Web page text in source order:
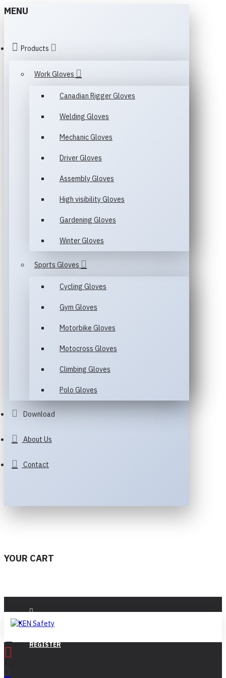
MENU
Products
Work Gloves
Canadian Rigger Gloves
Welding Gloves
Mechanic Gloves
Driver Gloves
Assembly Gloves
High visibility Gloves
Gardening Gloves
Winter Gloves
Sports Gloves
Cycling Gloves
Gym Gloves
Motorbike Gloves
Motocross Gloves
Climbing Gloves
Polo Gloves
Download
About Us
Contact
YOUR CART
LOGIN
REGISTER